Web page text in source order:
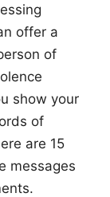
offer a
of
show your
of
are 15
messages